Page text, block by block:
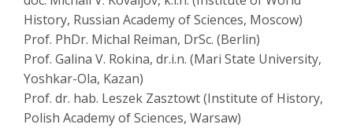
History, Russian Academy of Sciences, Moscow)
Prof. PhDr. Michal Reiman, DrSc. (Berlin)
Prof. Galina V. Rokina, dr.i.n. (Mari State University,
Yoshkar-Ola, Kazan)
Prof. dr. hab. Leszek Zasztowt (Institute of History,
Polish Academy of Sciences, Warsaw)